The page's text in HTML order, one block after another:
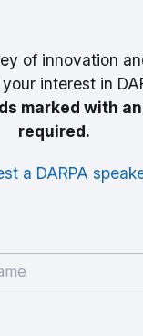
of innovation
interest in
marked with
required.
a DARPA